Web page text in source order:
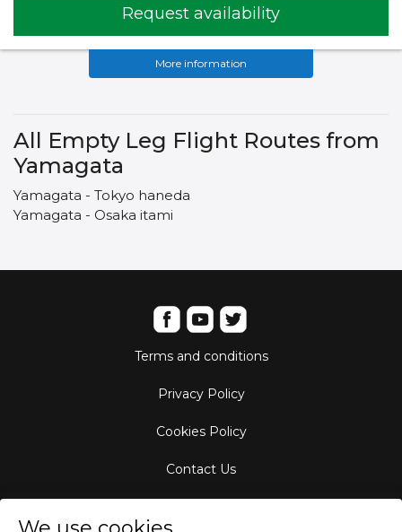
Request availability
More information
All Empty Leg Flight Routes from
Yamagata
Yamagata - Tokyo haneda
Yamagata - Osaka itami
Terms and conditions
Privacy Policy
Cookies Policy
Contact Us